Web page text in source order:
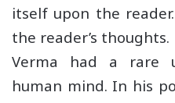
itself upon the
the reader’s thoughts.
Verma had a rare
human mind. In his